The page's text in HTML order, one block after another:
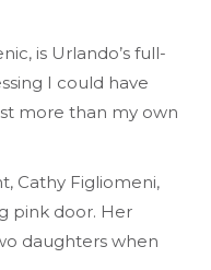
is Urlando’s full-
I could have
more than my own
Cathy Figliomeni,
pink door. Her
daughters when